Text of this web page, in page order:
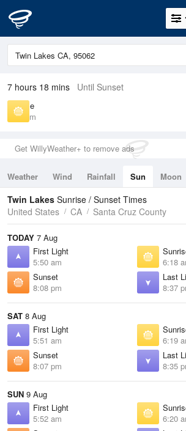
7 hours 18 mins Until Sunset
Sunrise
6:18 am
Get WillyWeather+ to remove ads
Weather Wind Rainfall Sun Moon
Tides
Swell
Twin Lakes Sunrise / Sunset Times
United States
CA Santa Cruz County
TODAY 7 Aug
First Light
5:50 am
6:18
Sunset
8:08 pm
Last
8:37
SAT 8 Aug
First Light
5:51 am
6:19
Sunset
8:07 pm
Last
8:35
SUN 9 Aug
First Light
5:52 am
6:20